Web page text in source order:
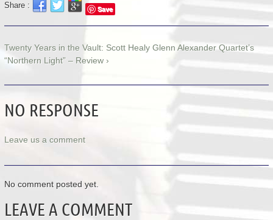
Share : Save
Twenty Years in the Vault: Scott Healy Glenn Alexander Quartet’s
“Northern Light” – Review ›
NO RESPONSE
Leave us a comment
No comment posted yet.
LEAVE A COMMENT